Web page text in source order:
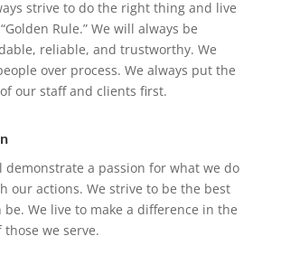
strive to do the right thing and live
Rule.” We will always be
reliable, and trustworthy. We
over process. We always put the
our staff and clients first.
demonstrate a passion for what we do
our actions. We strive to be the best
be. We live to make a difference in the
those we serve.